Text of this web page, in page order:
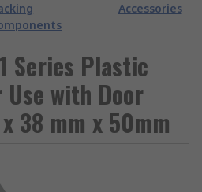
Accessories
Series Plastic
with Door
38 mm x 50mm